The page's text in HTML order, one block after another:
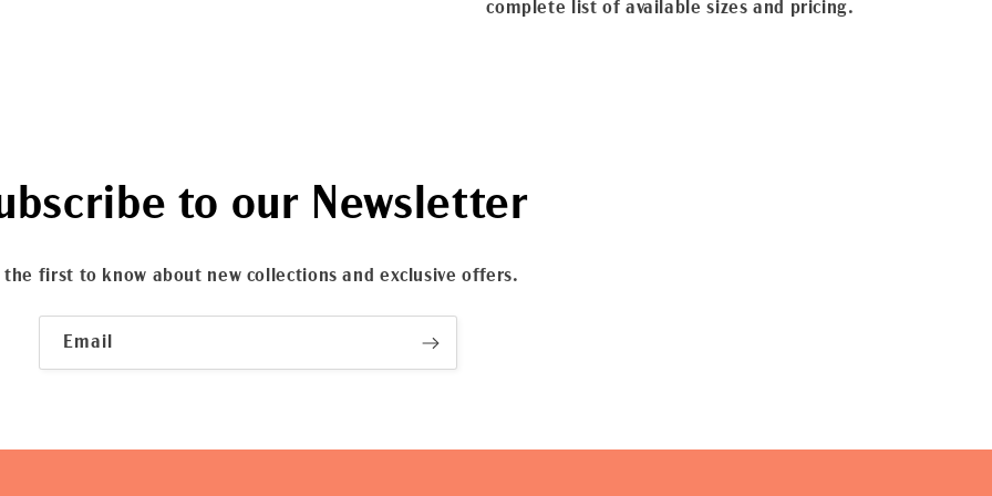
complete list of available sizes and pricing.
to our Newsletter
the first to know about new collections and exclusive offers.
Email